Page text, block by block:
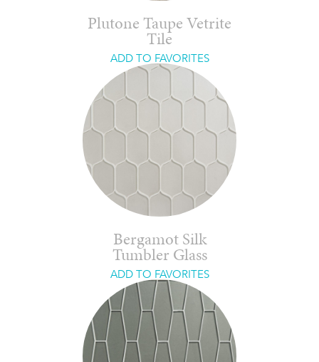
Plutone Taupe Vetrite
Tile
ADD TO FAVORITES
Bergamot Silk
Tumbler Glass
ADD TO FAVORITES